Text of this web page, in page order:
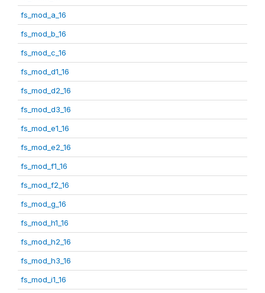
fs_mod_a_16
fs_mod_b_16
fs_mod_c_16
fs_mod_d1_16
fs_mod_d2_16
fs_mod_d3_16
fs_mod_e1_16
fs_mod_e2_16
fs_mod_f1_16
fs_mod_f2_16
fs_mod_g_16
fs_mod_h1_16
fs_mod_h2_16
fs_mod_h3_16
fs_mod_i1_16